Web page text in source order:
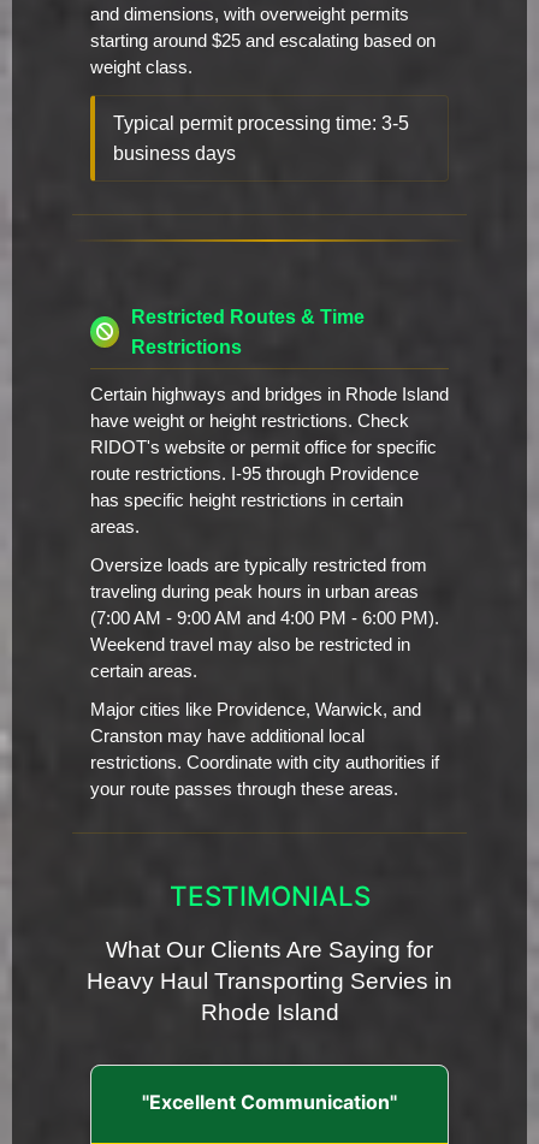
and dimensions, with overweight permits
starting around $25 and escalating based on
weight class.
Typical permit processing time: 3-5
business days
Restricted Routes & Time
Restrictions
Certain highways and bridges in Rhode Island
have weight or height restrictions. Check
RIDOT's website or permit office for specific
route restrictions. I-95 through Providence
has specific height restrictions in certain
areas.
Oversize loads are typically restricted from
traveling during peak hours in urban areas
(7:00 AM - 9:00 AM and 4:00 PM - 6:00 PM).
Weekend travel may also be restricted in
certain areas.
Major cities like Providence, Warwick, and
Cranston may have additional local
restrictions. Coordinate with city authorities if
your route passes through these areas.
TESTIMONIALS
What Our Clients Are Saying for
Heavy Haul Transporting Servies in
Rhode Island
"Excellent Communication"